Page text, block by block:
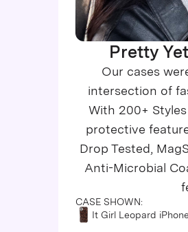
iPhone 14 Pro
iPhone 14 Pro Max
iPhone 13 Pro
iPhone 13 Pro Max
iPhone 13 Mini
iPhone 12
Pretty
Our cases
intersection of
With 200+
protective
Drop Tested,
Anti-Microbial
CASE SHOWN:
It Girl Leopard